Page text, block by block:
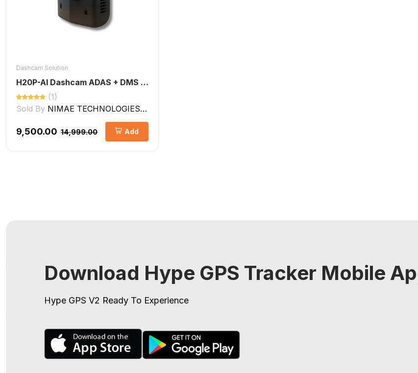
Dashcam Solution
H20P-AI Dashcam ADAS + DMS Features
(1)
Sold By NIMAE TECHNOLOGIES LLP
₹9,500.00 ₹14,999.00 Add
Download Hype GPS Tracker Mobile
Hype GPS V2 Ready To Experience